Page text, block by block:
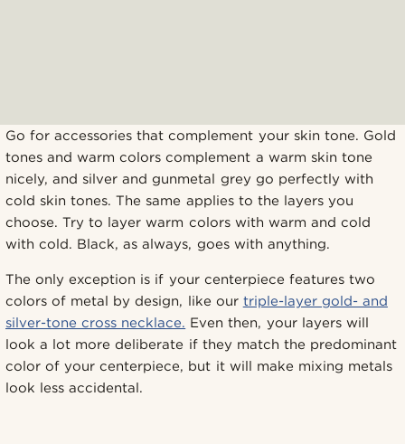
Go for accessories that complement your skin tone. Gold
tones and warm colors complement a warm skin tone
nicely, and silver and gunmetal grey go perfectly with
cold skin tones. The same applies to the layers you
choose. Try to layer warm colors with warm and cold
with cold. Black, as always, goes with anything.
The only exception is if your centerpiece features two
colors of metal by design, like our triple-layer gold- and
silver-tone cross necklace. Even then, your layers will
look a lot more deliberate if they match the predominant
color of your centerpiece, but it will make mixing metals
look less accidental.